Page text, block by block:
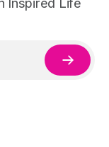
Inspired Life